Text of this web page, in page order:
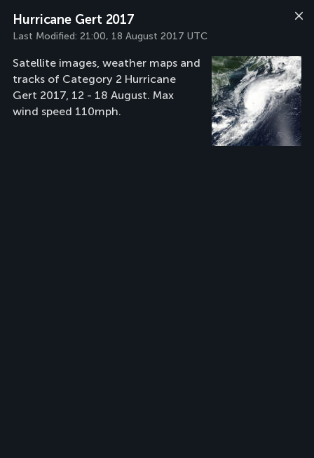
Hurricane Gert 2017
Last Modified: 21:00, 18 August 2017 UTC
Satellite images, weather maps and
tracks of Category 2 Hurricane
Gert 2017, 12 - 18 August. Max
wind speed 110mph.